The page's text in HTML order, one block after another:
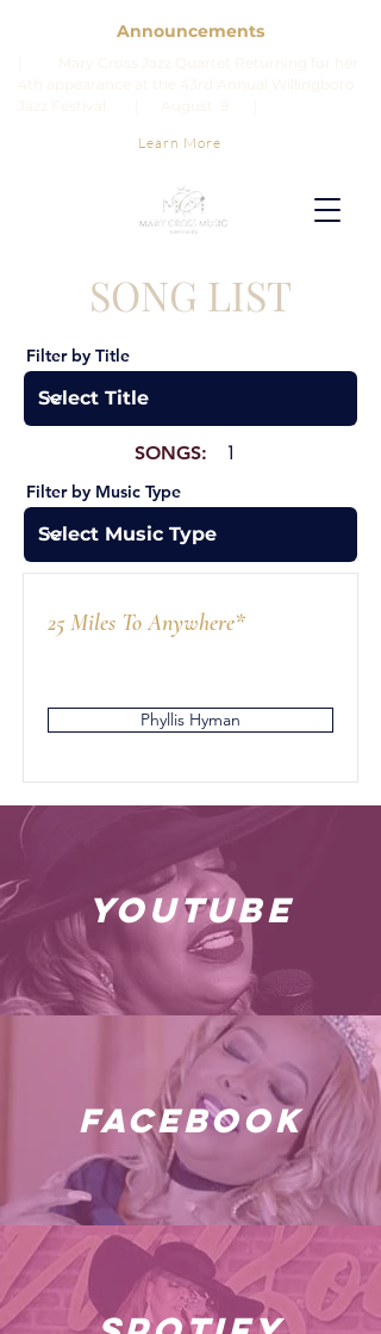
Announcements
Learn More
SONG LIST
Filter by Title
SONGS: 1
Filter by Music Type
25 Miles To Anywhere*
Phyllis Hyman
youtube
facebook